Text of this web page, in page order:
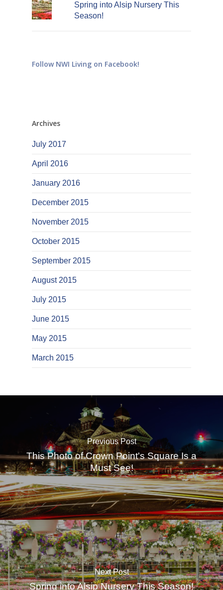
Spring into Alsip Nursery This
Season!
Follow NWI Living on Facebook!
Archives
July 2017
April 2016
January 2016
December 2015
November 2015
October 2015
September 2015
August 2015
July 2015
June 2015
May 2015
March 2015
Previous Post
This Photo of Crown Point's Square Is a
Must See!
Next Post
Spring into Alsip Nursery This Season!